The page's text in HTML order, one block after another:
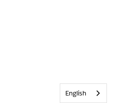
English